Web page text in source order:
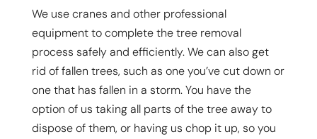
We use cranes and other professional
equipment to complete the tree removal
process safely and efficiently. We can also get
rid of fallen trees, such as one you’ve cut down or
one that has fallen in a storm. You have the
option of us taking all parts of the tree away to
dispose of them, or having us chop it up, so you